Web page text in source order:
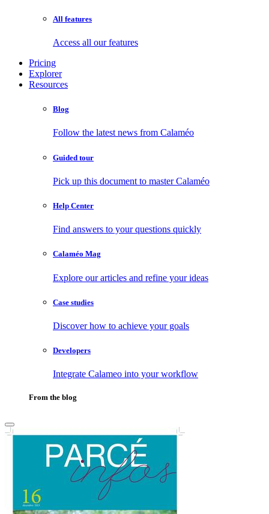
All features
Access all our features
Pricing
Explorer
Resources
Blog
Follow the latest news from Calaméo
Guided tour
Pick up this document to master Calaméo
Help Center
Find answers to your questions quickly
Calaméo Mag
Explore our articles and refine your ideas
Case studies
Discover how to achieve your goals
Developers
Integrate Calameo into your workflow
From the blog